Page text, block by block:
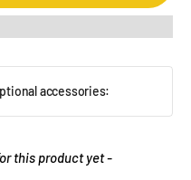
accessories:
this product yet -